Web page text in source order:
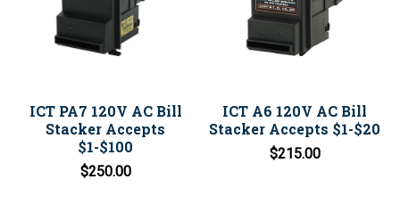
ICT PA7 120V AC Bill
Stacker Accepts
$1-$100
$250.00
ICT A6 120V AC Bill
Stacker Accepts $1-$20
$215.00